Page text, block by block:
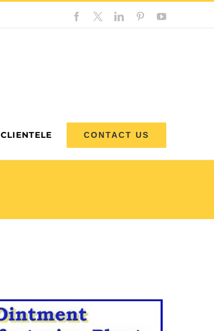
Facebook
CustomLinkedInPinterestYouTube
CLIENTELE CONTACT US